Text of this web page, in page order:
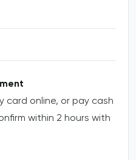
card online, or pay cash
within 2 hours with